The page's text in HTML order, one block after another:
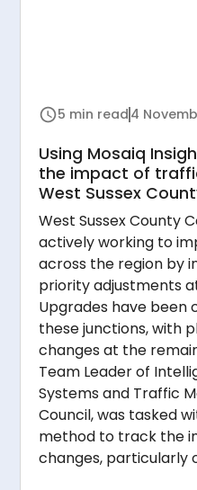
5 min read 4
Using Mosaiq
the impact of
West Sussex
West Sussex County
actively working to
across the region by
priority adjustments
Upgrades have been
these junctions, with
changes at the
Team Leader of
Systems and Traffic
Council, was tasked
method to track the
changes, particularly